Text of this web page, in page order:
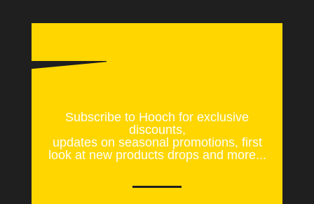
Subscribe to Hooch for exclusive
discounts,
updates on seasonal promotions, first
look at new products drops and more...